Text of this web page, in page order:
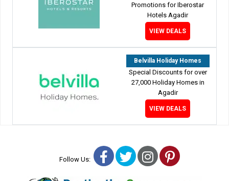
Promotions for Iberostar
Hotels Agadir
VIEW DEALS
Belvilla Holiday Homes
Special Discounts for over
27,000 Holiday Homes in
Agadir
VIEW DEALS
Follow Us: Facebook
TwitterInstagram
Pinterest